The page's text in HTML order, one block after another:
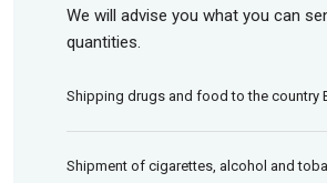
We will advise you what you can
quantities.
Shipping drugs and food to the country
Shipment of cigarettes, alcohol and